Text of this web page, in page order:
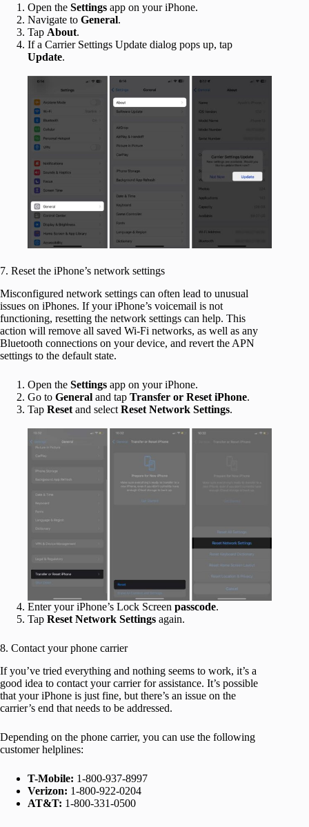
Open the Settings app on your iPhone.
Navigate to General.
Tap About.
If a Carrier Settings Update dialog pops up, tap
Update.
7. Reset the iPhone’s network settings
Misconfigured network settings can often lead to unusual
issues on iPhones. If your iPhone’s voicemail is not
functioning, resetting the network settings can help. This
action will remove all saved Wi-Fi networks, as well as any
Bluetooth connections on your device, and revert the APN
settings to the default state.
Open the Settings app on your iPhone.
Go to General and tap Transfer or Reset iPhone.
Tap Reset and select Reset Network Settings.
Enter your iPhone’s Lock Screen passcode.
Tap Reset Network Settings again.
8. Contact your phone carrier
If you’ve tried everything and nothing seems to work, it’s a
good idea to contact your carrier for assistance. It’s possible
that your iPhone is just fine, but there’s an issue on the
carrier’s end that needs to be addressed.
Depending on the phone carrier, you can use the following
customer helplines:
T-Mobile: 1-800-937-8997
Verizon: 1-800-922-0204
AT&T: 1-800-331-0500